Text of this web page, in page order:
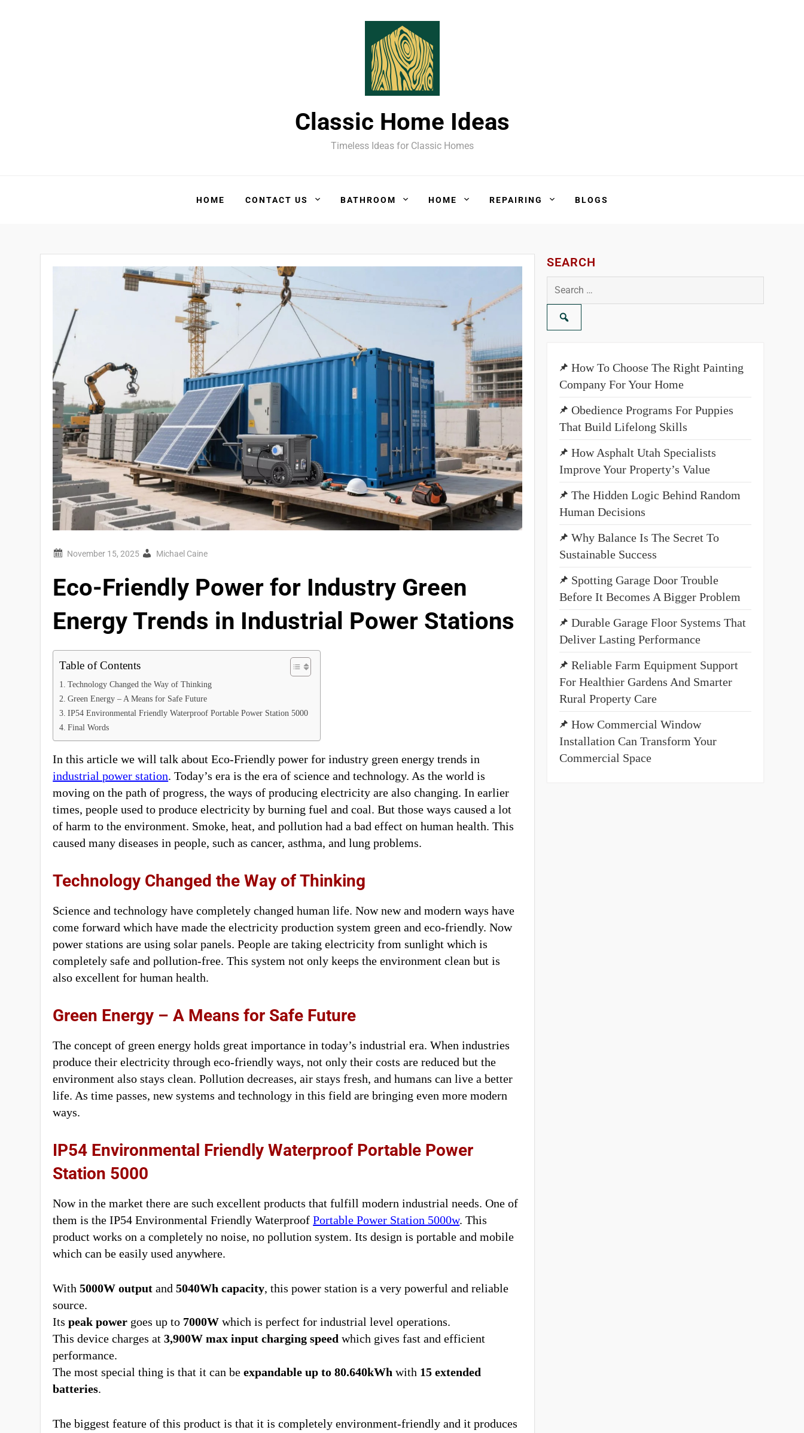
Classic Home Ideas
Timeless Ideas for Classic Homes
HOME CONTACT US BATHROOM HOME REPAIRING BLOGS
Michael Caine
Eco-Friendly Power for Industry Green
Energy Trends in Industrial Power Stations
Table of Contents
Technology Changed the Way of Thinking
Green Energy – A Means for Safe Future
IP54 Environmental Friendly Waterproof Portable Power Station 5000
Final Words
In this article we will talk about Eco-Friendly power for industry green energy trends in
industrial power station. Today’s era is the era of science and technology. As the world is
moving on the path of progress, the ways of producing electricity are also changing. In earlier
times, people used to produce electricity by burning fuel and coal. But those ways caused a lot
of harm to the environment. Smoke, heat, and pollution had a bad effect on human health. This
caused many diseases in people, such as cancer, asthma, and lung problems.
Technology Changed the Way of Thinking
Science and technology have completely changed human life. Now new and modern ways have
come forward which have made the electricity production system green and eco-friendly. Now
power stations are using solar panels. People are taking electricity from sunlight which is
completely safe and pollution-free. This system not only keeps the environment clean but is
also excellent for human health.
Green Energy – A Means for Safe Future
The concept of green energy holds great importance in today’s industrial era. When industries
produce their electricity through eco-friendly ways, not only their costs are reduced but the
environment also stays clean. Pollution decreases, air stays fresh, and humans can live a better
life. As time passes, new systems and technology in this field are bringing even more modern
ways.
IP54 Environmental Friendly Waterproof Portable Power
Station 5000
Now in the market there are such excellent products that fulfill modern industrial needs. One of
them is the IP54 Environmental Friendly WaterproofPortable Power Station 5000w. This
product works on a completely no noise, no pollution system. Its design is portable and mobile
which can be easily used anywhere.
With5000W output and5040Wh capacity, this power station is a very powerful and reliable
source.
Itspeak power goes up to 7000W which is perfect for industrial level operations.
This device charges at3,900W max input charging speed which gives fast and efficient
performance.
The most special thing is that it can beexpandable up to 80.640kWh with 15 extended
batteries.
The biggest feature of this product is that it is completely environment-friendly and it produces
SEARCH
Search
for:
How To Choose The Right Painting
Company For Your Home
Obedience Programs For Puppies
That Build Lifelong Skills
How Asphalt Utah Specialists
Improve Your Property’s Value
The Hidden Logic Behind Random
Human Decisions
Why Balance Is The Secret To
Sustainable Success
Spotting Garage Door Trouble
Before It Becomes A Bigger Problem
Durable Garage Floor Systems That
Deliver Lasting Performance
Reliable Farm Equipment Support
For Healthier Gardens And Smarter
Rural Property Care
How Commercial Window
Installation Can Transform Your
Commercial Space